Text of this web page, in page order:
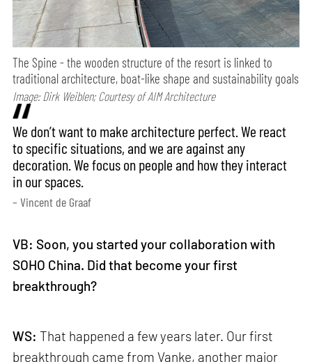
The Spine - the wooden structure of the resort is linked to
traditional architecture, boat-like shape and sustainability goals
Image: Dirk Weiblen; Courtesy of AIM Architecture
We don’t want to make architecture perfect. We react
to specific situations, and we are against any
decoration. We focus on people and how they interact
in our spaces.
– Vincent de Graaf
VB: Soon, you started your collaboration with
SOHO China. Did that become your first
breakthrough?
WS: That happened a few years later. Our first
breakthrough came from Vanke, another major